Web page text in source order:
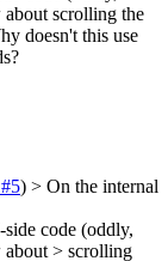
scrolling the
doesn't this use
) > On the internal
code (oddly,
> scrolling